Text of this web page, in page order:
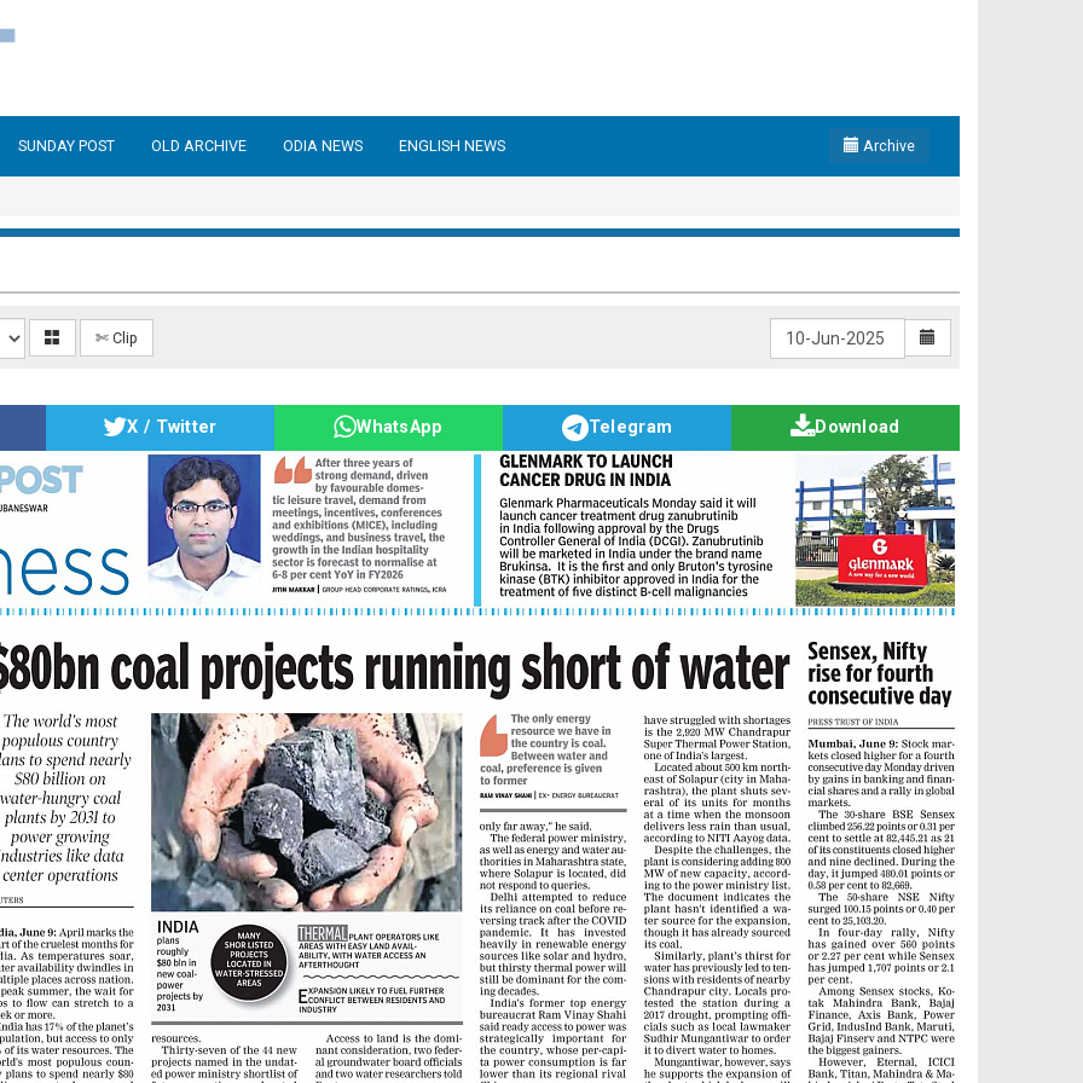
SUNDAY POST OLD ARCHIVE ODIA NEWS ENGLISH NEWS Archive
✄ Clip
X / Twitter WhatsApp Telegram Download